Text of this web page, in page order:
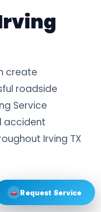
create
roadside
Service
accident
Irving TX
damaged
Request Service